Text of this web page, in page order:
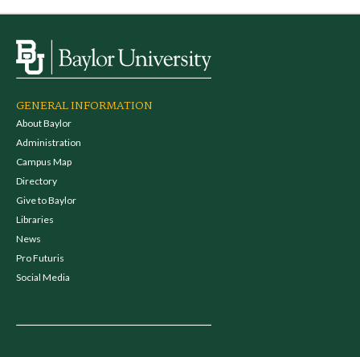
GENERAL INFORMATION
About Baylor
Administration
Campus Map
Directory
Give to Baylor
Libraries
News
Pro Futuris
Social Media